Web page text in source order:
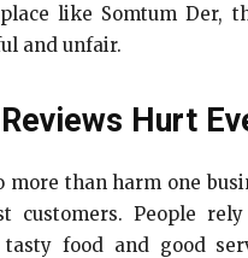
like Somtum Der,
and unfair.
Hurt
more than harm one
customers. People
food and good